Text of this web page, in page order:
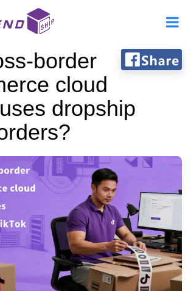
border
cloud
dropship